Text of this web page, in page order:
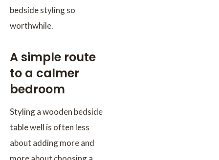
bedside styling so
worthwhile.
A simple route
to a calmer
bedroom
Styling a wooden bedside
table well is often less
about adding more and